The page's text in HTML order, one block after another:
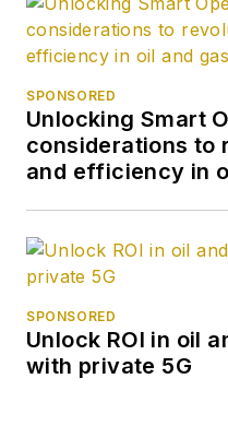
SPONSORED
Unlocking Smart
considerations to
and efficiency in
SPONSORED
Unlock ROI in oil
with private 5G